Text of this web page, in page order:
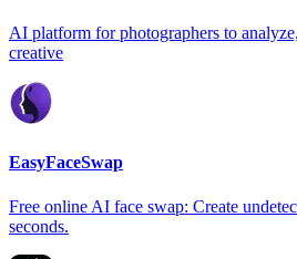
AI platform for photographers to
creative
EasyFaceSwap
Free online AI face swap: Create
seconds.